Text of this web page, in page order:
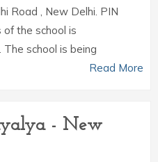
Road , New Delhi. PIN
of the school is
school is being
Read More
- New